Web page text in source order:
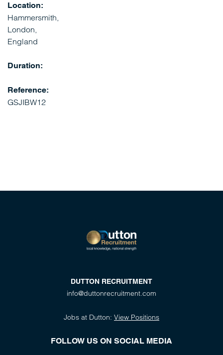
Location:
Hammersmith,
London,
England
Duration:
Reference:
GSJIBW12
DUTTON RECRUITMENT
info@duttonrecruitment.com
Jobs at Dutton: View Positions
FOLLOW US ON SOCIAL MEDIA